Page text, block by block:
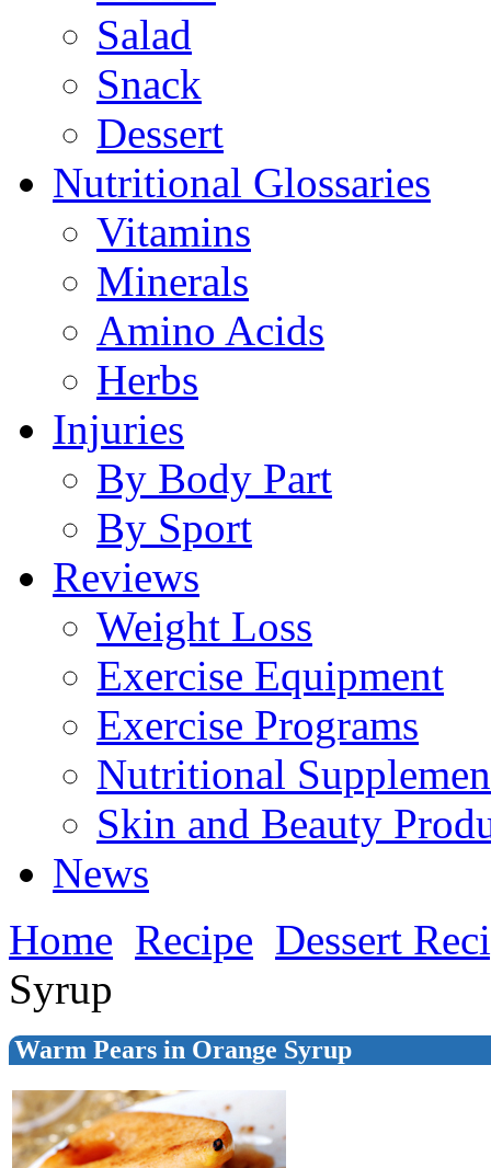
Salad
Snack
Dessert
Nutritional Glossaries
Vitamins
Minerals
Amino Acids
Herbs
Injuries
By Body Part
By Sport
Reviews
Weight Loss
Exercise Equipment
Exercise Programs
Nutritional
Skin and Beauty
News
Home Recipe Dessert
Syrup
Warm Pears in Orange Syrup